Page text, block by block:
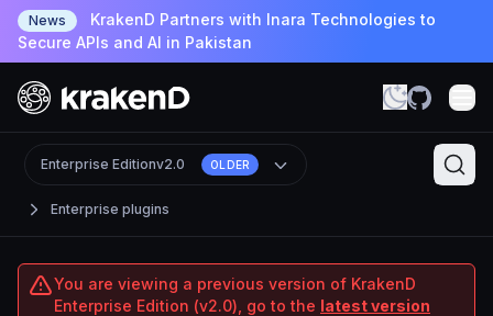
News
KrakenD Partners with Inara Technologies to
Secure APIs and AI in Pakistan
Enterprise plugins
Enterprise Editionv2.0 OLDER
You are viewing a previous version of KrakenD
Enterprise Edition (v2.0), go to the latest version